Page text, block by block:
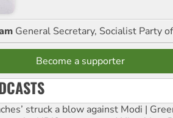
General Secretary, Socialist Party
Become a supporter
struck a blow against Modi |